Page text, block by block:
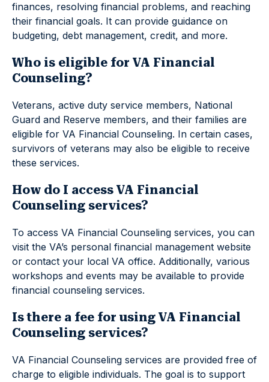
finances, resolving financial problems, and reaching
their financial goals. It can provide guidance on
budgeting, debt management, credit, and more.
Who is eligible for VA Financial
Counseling?
Veterans, active duty service members, National
Guard and Reserve members, and their families are
eligible for VA Financial Counseling. In certain cases,
survivors of veterans may also be eligible to receive
these services.
How do I access VA Financial
Counseling services?
To access VA Financial Counseling services, you can
visit the VA’s personal financial management website
or contact your local VA office. Additionally, various
workshops and events may be available to provide
financial counseling services.
Is there a fee for using VA Financial
Counseling services?
VA Financial Counseling services are provided free of
charge to eligible individuals. The goal is to support